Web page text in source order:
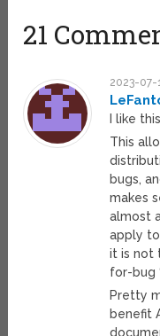
21
2023-07-
I like
This
bugs,
makes
almost
apply
it is not
for-bug
Pretty
benefit